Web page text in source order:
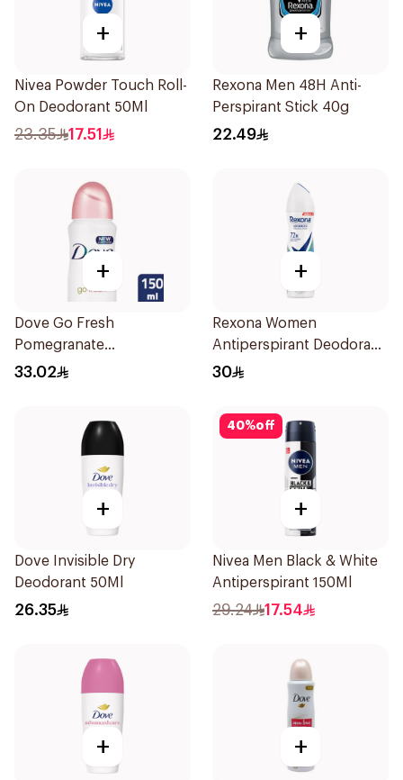
+
Nivea Powder Touch Roll-
On Deodorant 50Ml
23.35 17.51
+
Rexona Men 48H Anti-
Perspirant Stick 40g
22.49
+
Dove Go Fresh
Pomegranate
Antiperspirant Spray
33.02
+
Rexona Women
Antiperspirant Deodorant
Spray Shower Fresh
30
+
Dove Invisible Dry
Deodorant 50Ml
26.35
40%off
+
Nivea Men Black & White
Antiperspirant 150Ml
29.24 17.54
+ +